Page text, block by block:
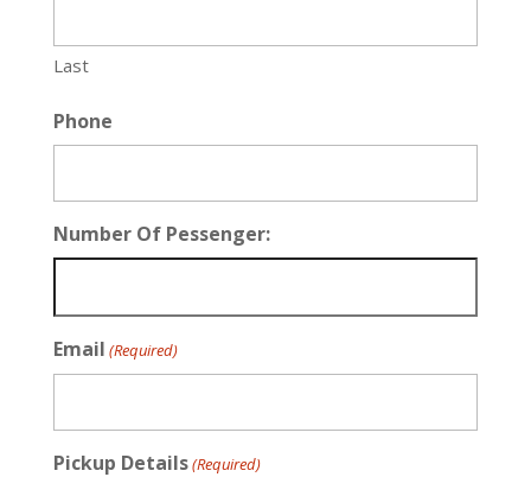
Last
Phone
Number Of Pessenger:
Email (Required)
Pickup Details(Required)